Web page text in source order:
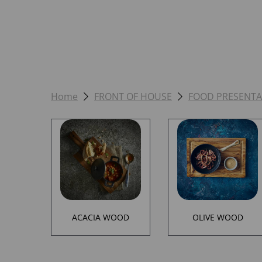
Home FRONT OF HOUSE FOOD
ACACIA WOOD OLIVE WOOD